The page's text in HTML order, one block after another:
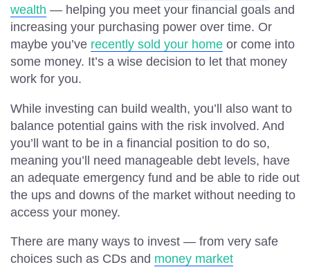
wealth — helping you meet your financial goals and
increasing your purchasing power over time. Or
maybe you’ve recently sold your home or come into
some money. It’s a wise decision to let that money
work for you.
While investing can build wealth, you’ll also want to
balance potential gains with the risk involved. And
you’ll want to be in a financial position to do so,
meaning you’ll need manageable debt levels, have
an adequate emergency fund and be able to ride out
the ups and downs of the market without needing to
access your money.
There are many ways to invest — from very safe
choices such as CDs and money market